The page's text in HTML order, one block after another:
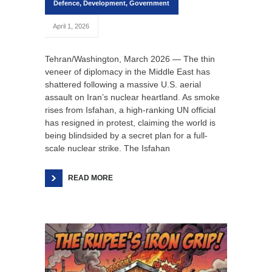
Defence, Development, Government
April 1, 2026
Tehran/Washington, March 2026 — The thin
veneer of diplomacy in the Middle East has
shattered following a massive U.S. aerial
assault on Iran’s nuclear heartland. As smoke
rises from Isfahan, a high-ranking UN official
has resigned in protest, claiming the world is
being blindsided by a secret plan for a full-
scale nuclear strike. The Isfahan
READ MORE